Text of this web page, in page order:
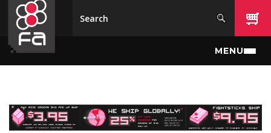
Skip to main content
MENU